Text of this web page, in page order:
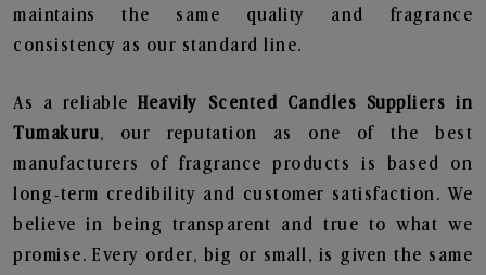
maintains the same quality and fragrance
consistency as our standard line.
As a reliableHeavily Scented Candles Suppliers in
Tumakuru, our reputation as one of the best
manufacturers of fragrance products is based on
long-term credibility and customer satisfaction. We
believe in being transparent and true to what we
promise. Every order, big or small, is given the same